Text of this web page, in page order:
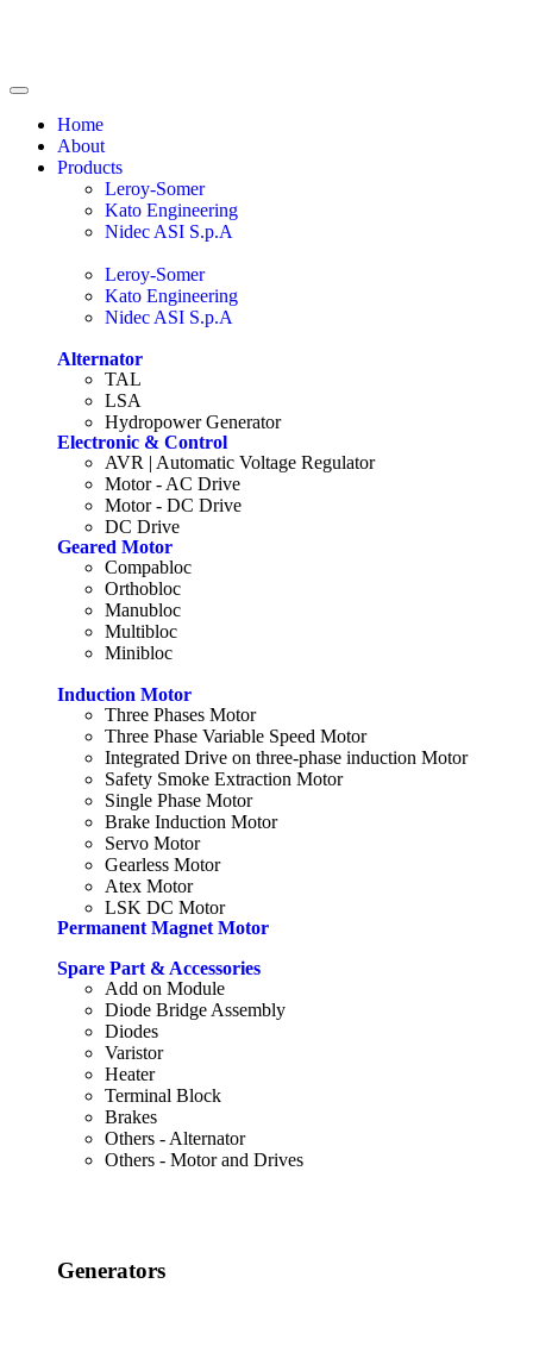
Home
About
Products
Leroy-Somer
Kato Engineering
Nidec ASI S.p.A
Leroy-Somer
Kato Engineering
Nidec ASI S.p.A
Alternator
TAL
LSA
Hydropower Generator
Electronic & Control
AVR | Automatic Voltage Regulator
Motor - AC Drive
Motor - DC Drive
DC Drive
Geared Motor
Compabloc
Orthobloc
Manubloc
Multibloc
Minibloc
Induction Motor
Three Phases Motor
Three Phase Variable Speed Motor
Integrated Drive on three-phase induction Motor
Safety Smoke Extraction Motor
Single Phase Motor
Brake Induction Motor
Servo Motor
Gearless Motor
Atex Motor
LSK DC Motor
Permanent Magnet Motor
Spare Part & Accessories
Add on Module
Diode Bridge Assembly
Diodes
Varistor
Heater
Terminal Block
Brakes
Others - Alternator
Others - Motor and Drives
Generators